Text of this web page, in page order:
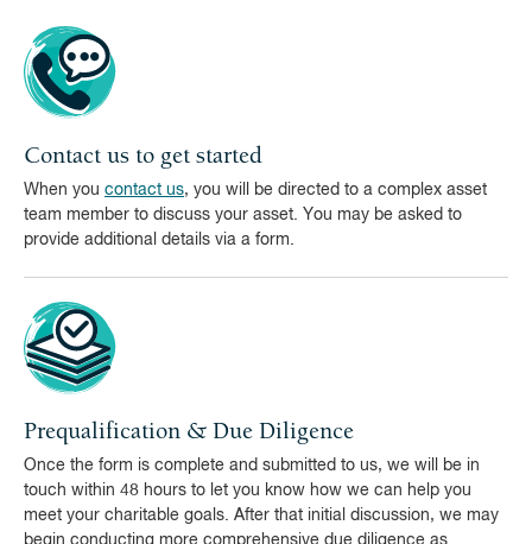
Contact us to get started
When you contact us, you will be directed to a complex asset
team member to discuss your asset. You may be asked to
provide additional details via a form.
Prequalification & Due Diligence
Once the form is complete and submitted to us, we will be in
touch within 48 hours to let you know how we can help you
meet your charitable goals. After that initial discussion, we may
begin conducting more comprehensive due diligence as